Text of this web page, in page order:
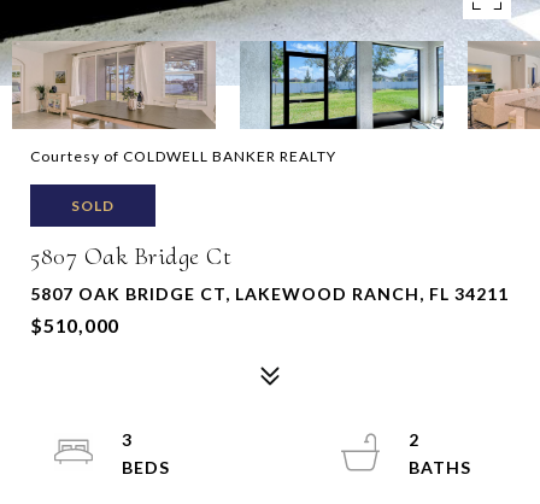
Courtesy of COLDWELL BANKER REALTY
SOLD
5807 Oak Bridge Ct
5807 OAK BRIDGE CT, LAKEWOOD RANCH, FL 34211
$510,000
3
2